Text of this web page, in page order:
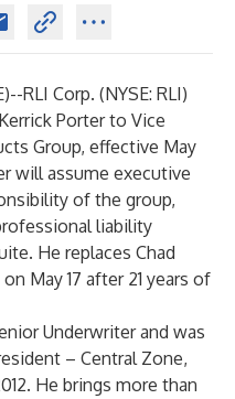
)--RLI Corp. (NYSE: RLI)
Porter to Vice
Group, effective May
will assume executive
of the group,
liability
He replaces Chad
May 17 after 21 years of
Underwriter and was
– Central Zone,
He brings more than